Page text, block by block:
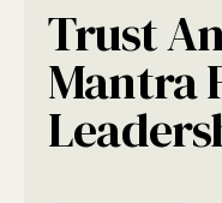
Trust
Mantra